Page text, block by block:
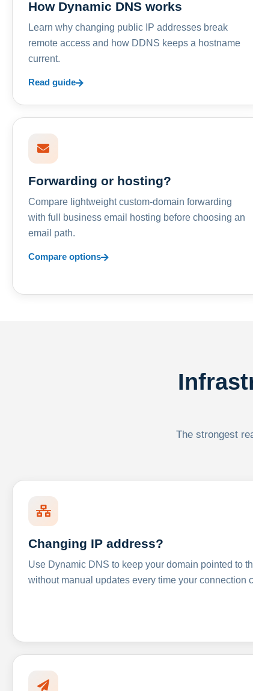
How Dynamic DNS works
Learn why changing public IP addresses break
remote access and how DDNS keeps a hostname
current.
Read guide
Forwarding or hosting?
Compare lightweight custom-domain forwarding
with full business email hosting before choosing an
email path.
Compare options
The strongest
Changing IP address?
Use Dynamic DNS to keep your domain pointed to
without manual updates every time your connection